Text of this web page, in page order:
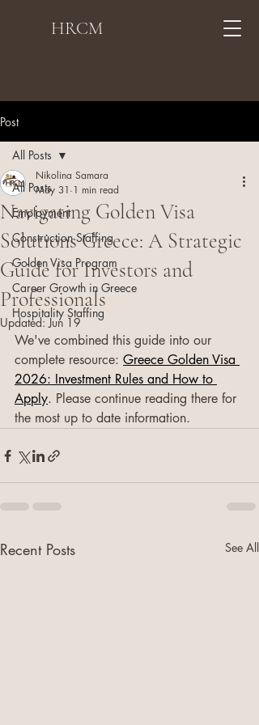
HRCM
Post
All Posts
Employment
Construction Staffing
Golden Visa Program
Career Growth in Greece
Hospitality Staffing
All Posts
Navigating Golden Visa
Solutions Greece: A Strategic
Guide for Investors and
Professionals
Nikolina Samara
May 31 1 min read
Updated:Jun 19
We've combined this guide into our
complete resource: Greece Golden Visa
2026: Investment Rules and How to
Apply. Please continue reading there for
the most up to date information.
Recent Posts See All